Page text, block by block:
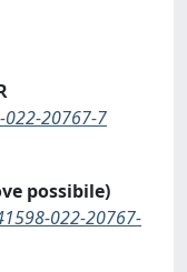
20767-7
possibile)
022-20767-